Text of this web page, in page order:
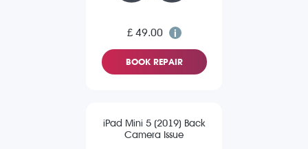
£ 49.00
BOOK REPAIR
iPad Mini 5 (2019) Back
Camera Issue